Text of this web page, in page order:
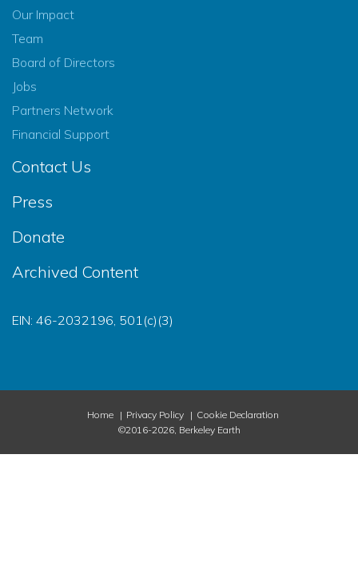
Our Impact
Team
Board of Directors
Jobs
Partners Network
Financial Support
Contact Us
Press
Donate
Archived Content
EIN: 46-2032196, 501(c)(3)
Home Privacy Policy
Cookie Declaration
©2016-2026, Berkeley Earth